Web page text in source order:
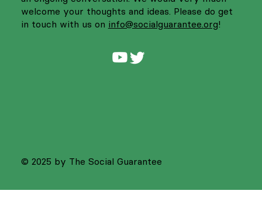
welcome your thoughts and ideas. Please do get
in touch with us on info@socialguarantee.org!
© 2025 by The Social Guarantee